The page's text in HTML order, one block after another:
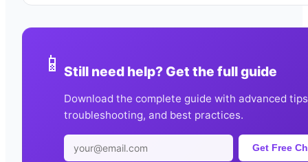
📱 Still need help? Get the full guide
Download the complete guide with advanced
troubleshooting, and best practices.
Get Free